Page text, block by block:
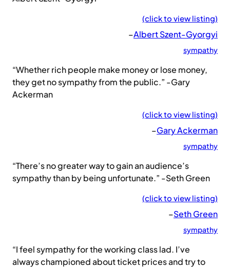
(click to view listing)
–Albert Szent-Gyorgyi
sympathy
“Whether rich people make money or lose money,
they get no sympathy from the public.” -Gary
Ackerman
(click to view listing)
–Gary Ackerman
sympathy
“There’s no greater way to gain an audience’s
sympathy than by being unfortunate.” -Seth Green
(click to view listing)
–Seth Green
sympathy
“I feel sympathy for the working class lad. I’ve
always championed about ticket prices and try to